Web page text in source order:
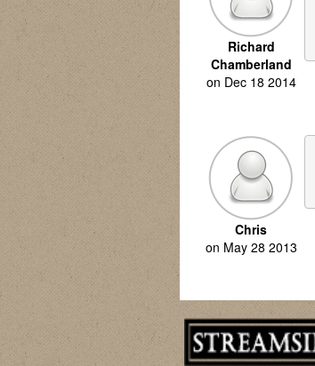
Richard
Chamberland
on Dec 18 2014
Chris
on May 28 2013